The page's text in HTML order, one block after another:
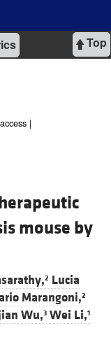
Top
|
mouse by
2 Lucia
Marangoni,2
Wu,3 Wei Li,1